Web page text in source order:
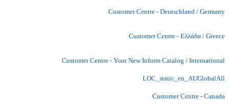
Customer Centre - Deutschland / Germany
Customer Centre - Ελλάδα / Greece
Customer Centre - Your New Inform Catalog / International
LOC_static_en_AUGlobalAll
Customer Centre - Canada